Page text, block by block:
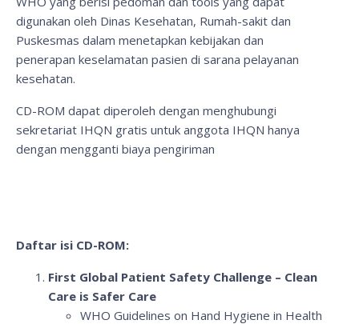
digunakan oleh Dinas Kesehatan, Rumah-sakit dan
Puskesmas dalam menetapkan kebijakan dan
penerapan keselamatan pasien di sarana pelayanan
kesehatan.
CD-ROM dapat diperoleh dengan menghubungi
sekretariat IHQN gratis untuk anggota IHQN hanya
dengan mengganti biaya pengiriman
Daftar isi CD-ROM:
First Global Patient Safety Challenge – Clean
Care is Safer Care
WHO Guidelines on Hand Hygiene in Health